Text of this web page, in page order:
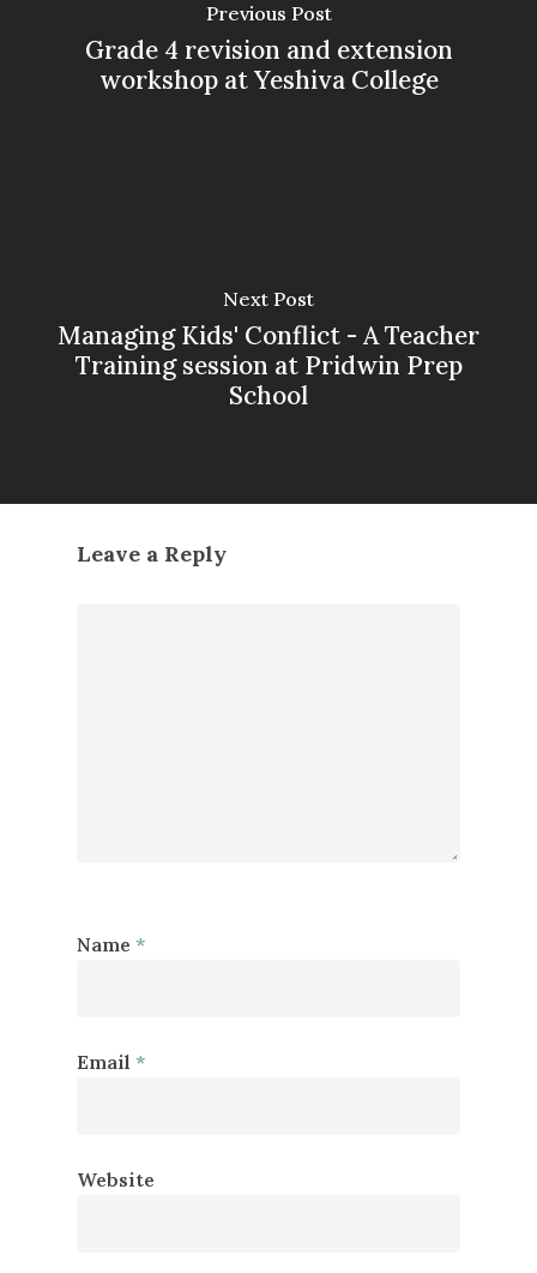
Previous Post
Grade 4 revision and extension
workshop at Yeshiva College
Next Post
Managing Kids' Conflict - A Teacher
Training session at Pridwin Prep
School
Leave a Reply
Name *
Email *
Website